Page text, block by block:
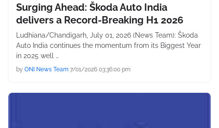
Surging Ahead: Škoda Auto India
delivers a Record-Breaking H1 2026
Ludhiana/Chandigarh, July 01, 2026 (News Team): Škoda
Auto India continues the momentum from its Biggest Year
in 2025 well …
by ONI News Team 7/01/2026 03:36:00 pm